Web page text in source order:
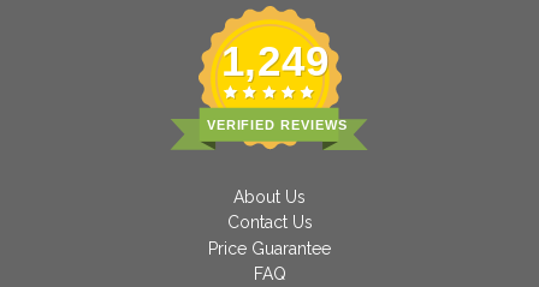
1,249
VERIFIED REVIEWS
About Us
Contact Us
Price Guarantee
FAQ